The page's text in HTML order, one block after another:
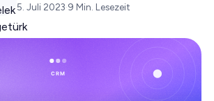
5. Juli 2023·9 Min. Lesezeit